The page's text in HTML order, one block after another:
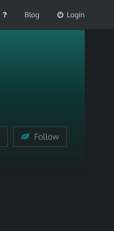
Blog Login
Follow